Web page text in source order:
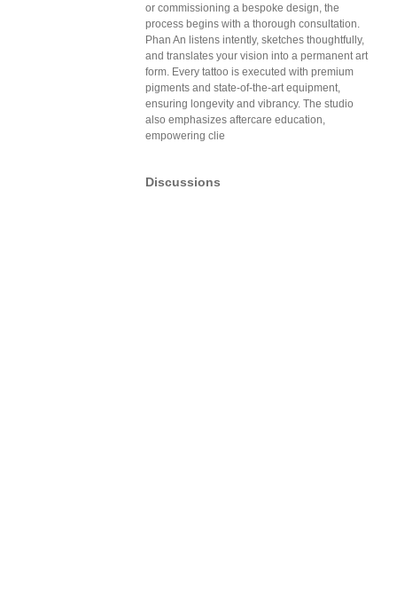
or commissioning a bespoke design, the
process begins with a thorough consultation.
Phan An listens intently, sketches thoughtfully,
and translates your vision into a permanent art
form. Every tattoo is executed with premium
pigments and state-of-the-art equipment,
ensuring longevity and vibrancy. The studio
also emphasizes aftercare education,
empowering clie
Discussions